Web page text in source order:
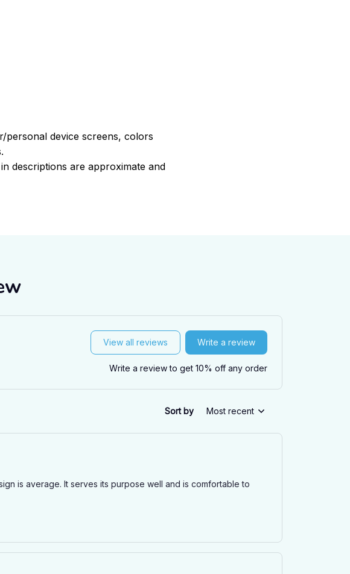
personal device screens, colors
descriptions are approximate and
View all reviews Write a review
Write a review to get 10% off any order
Sort by Most recent
is average. It serves its purpose well and is comfortable to